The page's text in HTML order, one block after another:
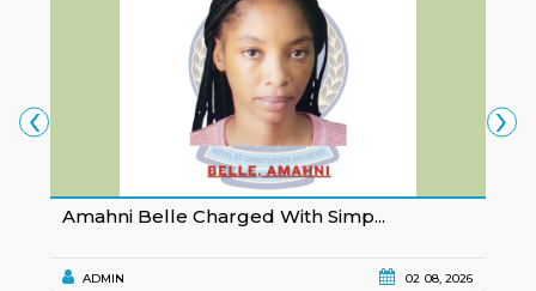
Amahni Belle Charged With Simp...
ADMIN 02 08, 2026
‹ ›